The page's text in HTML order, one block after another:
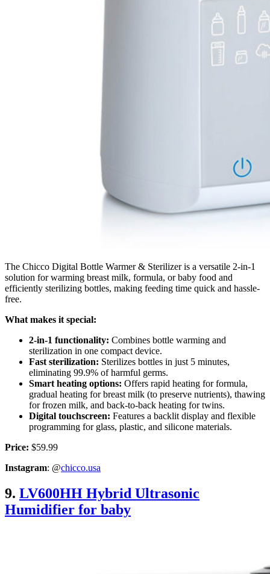
The Chicco Digital Bottle Warmer & Sterilizer is a versatile 2-in-1
solution for warming breast milk, formula, or baby food and
efficiently sterilizing bottles, making feeding time quick and hassle-
free.
What makes it special:
2-in-1 functionality: Combines bottle warming and
sterilization in one compact device.
Fast sterilization: Sterilizes bottles in just 5 minutes,
eliminating 99.9% of harmful germs.
Smart heating options: Offers rapid heating for formula,
gradual heating for breast milk (to preserve nutrients), thawing
for frozen milk, and back-to-back heating for twins.
Digital touchscreen: Features a backlit display and flexible
programming for glass, plastic, and silicone materials.
Price: $59.99
Instagram: @chicco.usa
9. LV600HH Hybrid Ultrasonic
Humidifier for baby